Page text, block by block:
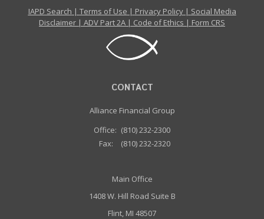
IAPD Search | Terms of Use | Privacy Policy| Social Media
Disclaimer | ADV Part 2A | Code of Ethics | Form CRS
CONTACT
Alliance Financial Group
Office: (810) 232-2300
Fax:
(810) 232-2320
Main Office
1408 W. Hill Road Suite B
Flint, MI 48507